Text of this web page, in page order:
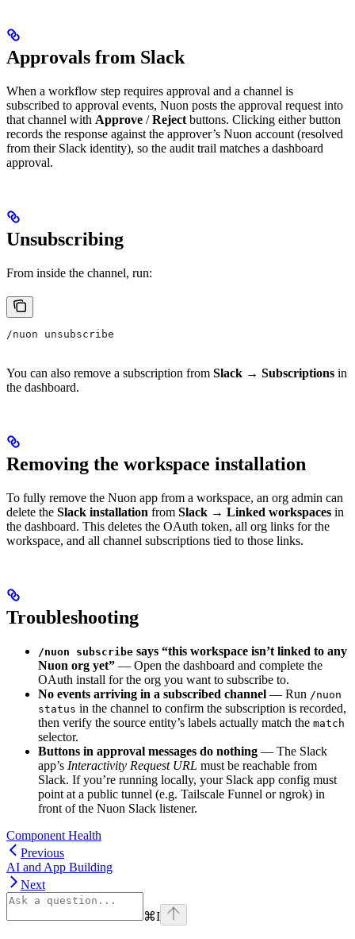
Approvals from Slack
When a workflow step requires approval and a channel is
subscribed to approval events, Nuon posts the approval request into
that channel with Approve /Reject buttons. Clicking either button
records the response against the approver’s Nuon account (resolved
from their Slack identity), so the audit trail matches a dashboard
approval.
Unsubscribing
From inside the channel, run:
/nuon unsubscribe
You can also remove a subscription from Slack → Subscriptions in
the dashboard.
Removing the workspace installation
To fully remove the Nuon app from a workspace, an org admin can
delete the Slack installation from Slack → Linked workspaces in
the dashboard. This deletes the OAuth token, all org links for the
workspace, and all channel subscriptions tied to those links.
Troubleshooting
/nuon subscribe says “this workspace isn’t linked to any
Nuon org yet” — Open the dashboard and complete the
OAuth install for the org you want to subscribe to.
No events arriving in a subscribed channel — Run /nuon
status in the channel to confirm the subscription is recorded,
then verify the source entity’s labels actually match the match
selector.
Buttons in approval messages do nothing — The Slack
app’s Interactivity Request URL must be reachable from
Slack. If you’re running locally, your Slack app config must
point at a public tunnel (e.g. Tailscale Funnel or ngrok) in
front of the Nuon Slack listener.
Component Health
Previous
AI and App Building
Next
⌘I